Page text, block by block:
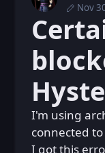
Nov
Posted
Edited
I'm using
connected
I got this